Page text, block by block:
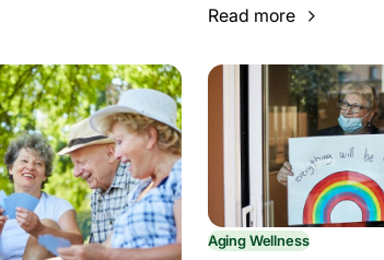
Read more
Aging Wellness